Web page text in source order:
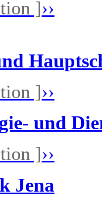
]››
]››
und
]››
Jena